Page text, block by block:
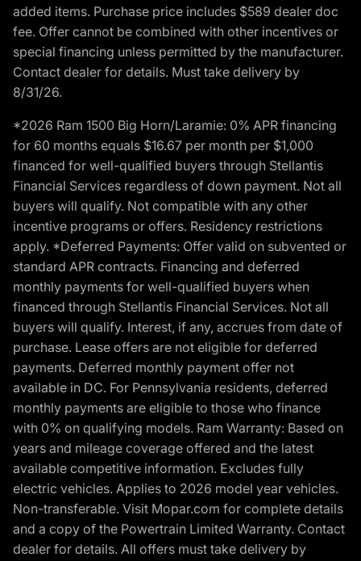
added items. Purchase price includes $589 dealer doc
fee. Offer cannot be combined with other incentives or
special financing unless permitted by the manufacturer.
Contact dealer for details. Must take delivery by
8/31/26.
*2026 Ram 1500 Big Horn/Laramie: 0% APR financing
for 60 months equals $16.67 per month per $1,000
financed for well-qualified buyers through Stellantis
Financial Services regardless of down payment. Not all
buyers will qualify. Not compatible with any other
incentive programs or offers. Residency restrictions
apply. *Deferred Payments: Offer valid on subvented or
standard APR contracts. Financing and deferred
monthly payments for well-qualified buyers when
financed through Stellantis Financial Services. Not all
buyers will qualify. Interest, if any, accrues from date of
purchase. Lease offers are not eligible for deferred
payments. Deferred monthly payment offer not
available in DC. For Pennsylvania residents, deferred
monthly payments are eligible to those who finance
with 0% on qualifying models. Ram Warranty: Based on
years and mileage coverage offered and the latest
available competitive information. Excludes fully
electric vehicles. Applies to 2026 model year vehicles.
Non-transferable. Visit Mopar.com for complete details
and a copy of the Powertrain Limited Warranty. Contact
dealer for details. All offers must take delivery by